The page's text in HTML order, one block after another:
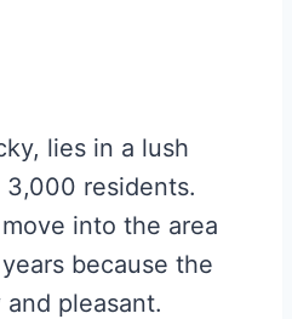
lies in a lush
residents.
into the area
because the
pleasant.